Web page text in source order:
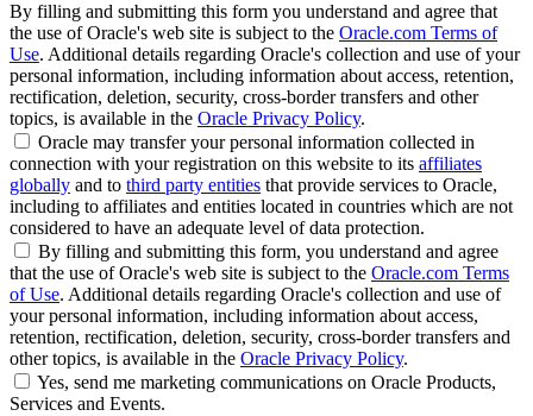
By filling and submitting this form you understand and agree that
the use of Oracle's web site is subject to the Oracle.com Terms of
Use. Additional details regarding Oracle's collection and use of your
personal information, including information about access, retention,
rectification, deletion, security, cross-border transfers and other
topics, is available in the Oracle Privacy Policy.
Oracle may transfer your personal information collected in
connection with your registration on this website to its affiliates
globally and to third party entities that provide services to Oracle,
including to affiliates and entities located in countries which are not
considered to have an adequate level of data protection.
By filling and submitting this form, you understand and agree
that the use of Oracle's web site is subject to the Oracle.com Terms
of Use. Additional details regarding Oracle's collection and use of
your personal information, including information about access,
retention, rectification, deletion, security, cross-border transfers and
other topics, is available in the Oracle Privacy Policy.
Yes, send me marketing communications on Oracle Products,
Services and Events.